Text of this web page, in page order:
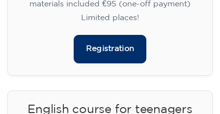
materials included €95 (one-off payment)
Limited places!
Registration
English course for teenagers